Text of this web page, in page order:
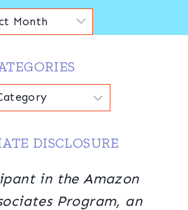
DISCLOSURE
in the Amazon
Program, an